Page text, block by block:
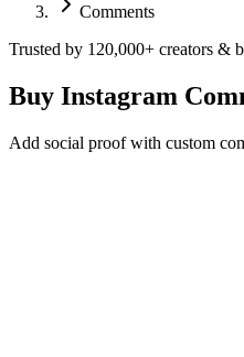
Comments
Trusted by 120,000+ creators &
Buy Instagram
Add social proof with custom